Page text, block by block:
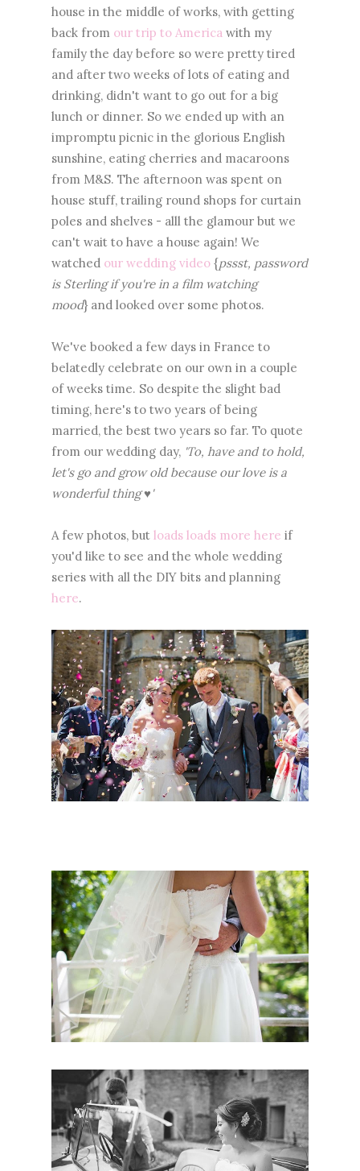
house in the middle of works, with getting
back from our trip to America with my
family the day before so were pretty tired
and after two weeks of lots of eating and
drinking, didn't want to go out for a big
lunch or dinner. So we ended up with an
impromptu picnic in the glorious English
sunshine, eating cherries and macaroons
from M&S. The afternoon was spent on
house stuff, trailing round shops for curtain
poles and shelves - alll the glamour but we
can't wait to have a house again! We
watched our wedding video {pssst, password
is Sterling if you're in a film watching
mood} and looked over some photos.
We've booked a few days in France to
belatedly celebrate on our own in a couple
of weeks time. So despite the slight bad
timing, here's to two years of being
married, the best two years so far. To quote
from our wedding day, 'To, have and to hold,
let's go and grow old because our love is a
wonderful thing ♥'
A few photos, but loads loads more here if
you'd like to see and the whole wedding
series with all the DIY bits and planning
here.